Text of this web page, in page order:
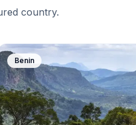
country.
Benin